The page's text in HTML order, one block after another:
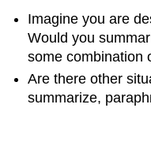
Imagine you are
Would you
some combination
Are there other
summarize,